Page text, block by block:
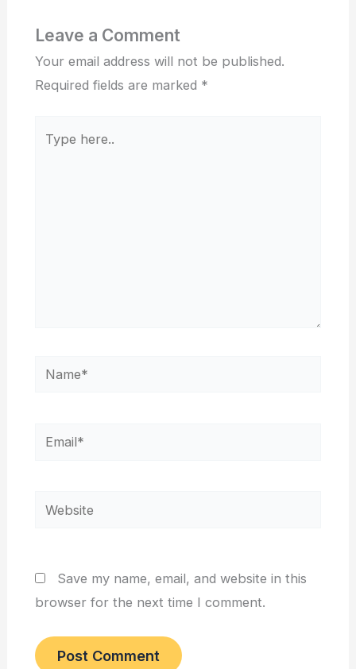
Leave a Comment
Your email address will not be published.
Required fields are marked *
here..
Name*
Email*
Website
Save my name, email, and website in this
browser for the next time I comment.